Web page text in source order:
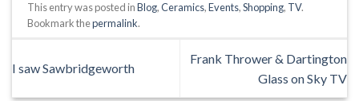
This entry was posted inBlog,Ceramics,Events,Shopping, TV.
Bookmark thepermalink.
I saw Sawbridgeworth
Frank Thrower & Dartington
Glass on Sky TV